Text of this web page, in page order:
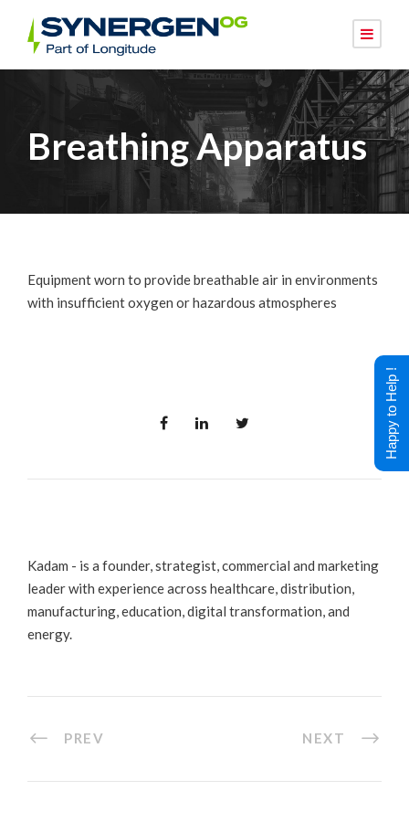
Breathing Apparatus
Equipment worn to provide breathable air in environments
with insufficient oxygen or hazardous atmospheres
Kadam - is a founder, strategist, commercial and marketing
leader with experience across healthcare, distribution,
manufacturing, education, digital transformation, and
energy.
PREV NEXT
Happy to Help !